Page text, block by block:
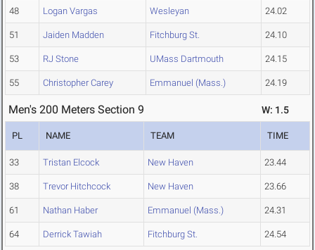
48 Logan Vargas Wesleyan 24.02
51 Jaiden Madden Fitchburg St. 24.10
53 RJ Stone UMass Dartmouth 24.15
55 Christopher Carey Emmanuel (Mass.) 24.19
Men's 200 Meters Section 9 W: 1.5
PL NAME TEAM TIME
33 Tristan Elcock New Haven 23.44
38 Trevor Hitchcock New Haven 23.66
61 Nathan Haber Emmanuel (Mass.) 24.31
64 Derrick Tawiah Fitchburg St. 24.54